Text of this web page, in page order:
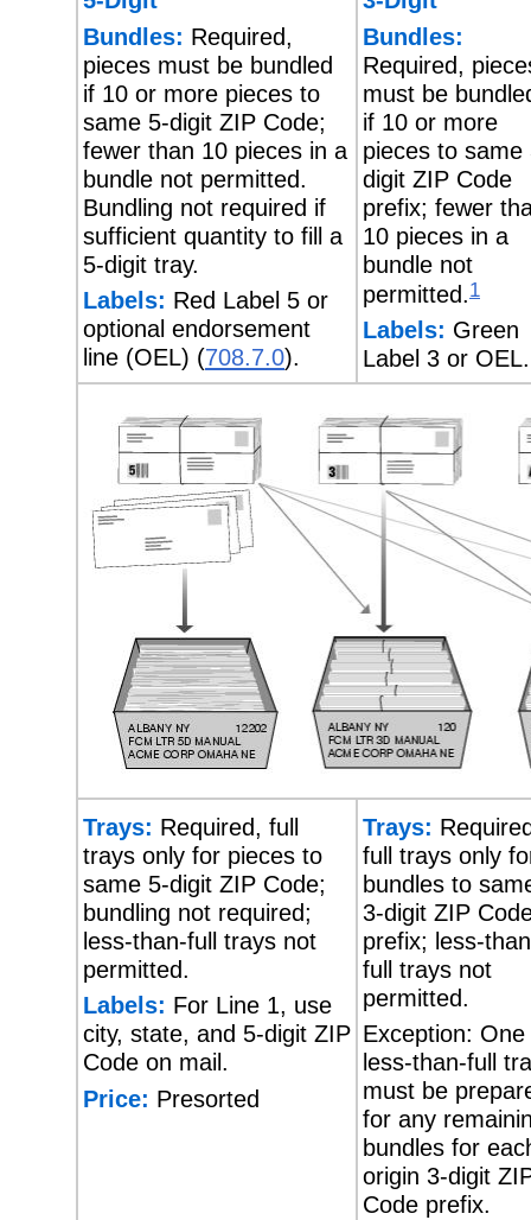
Bundles: Required,
pieces must be bundled
if 10 or more pieces to
same 5-digit ZIP Code;
fewer than 10 pieces in a
bundle not permitted.
Bundling not required if
sufficient quantity to fill a
5-digit tray.
Labels: Red Label 5 or
optional endorsement
line (OEL) (708.7.0).
Bundles:
Required,
must be
if 10 or more
pieces to same
digit ZIP Code
prefix; fewer
10 pieces in a
bundle not
permitted.1
Labels: Green
Label 3 or OEL.
Trays: Required, full
trays only for pieces to
same 5-digit ZIP Code;
bundling not required;
less-than-full trays not
permitted.
Labels: For Line 1, use
city, state, and 5-digit ZIP
Code on mail.
Price: Presorted
Trays:
full trays only
bundles to
3-digit ZIP
prefix; less-
full trays not
permitted.
Exception: One
less-than-full
must be
for any
bundles for
origin 3-digit
Code prefix.